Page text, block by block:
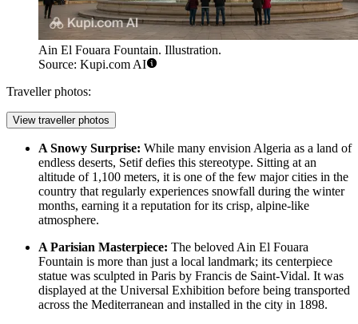
Ain El Fouara Fountain. Illustration.
Source: Kupi.com AI
Traveller photos:
View traveller photos
A Snowy Surprise: While many envision Algeria as a land of
endless deserts, Setif defies this stereotype. Sitting at an
altitude of 1,100 meters, it is one of the few major cities in the
country that regularly experiences snowfall during the winter
months, earning it a reputation for its crisp, alpine-like
atmosphere.
A Parisian Masterpiece: The beloved Ain El Fouara
Fountain is more than just a local landmark; its centerpiece
statue was sculpted in Paris by Francis de Saint-Vidal. It was
displayed at the Universal Exhibition before being transported
across the Mediterranean and installed in the city in 1898.